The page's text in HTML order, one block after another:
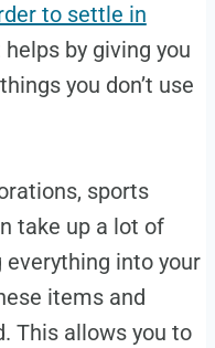
to settle in
by giving you
you don’t use
sports
take up a lot of
into your
items and
This allows you to